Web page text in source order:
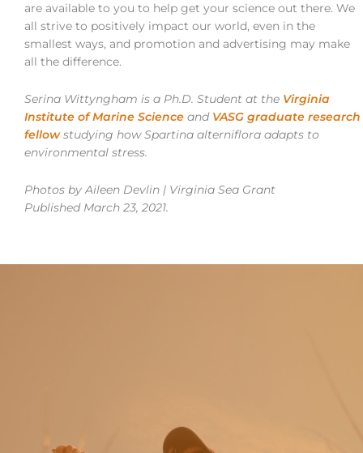
are available to you to help get your science out there. We
all strive to positively impact our world, even in the
smallest ways, and promotion and advertising may make
all the difference.
Serina Wittyngham is a Ph.D. Student at the Virginia
Institute of Marine Science and VASG graduate research
fellowstudying how Spartina alterniflora adapts to
environmental stress.
Photos by Aileen Devlin | Virginia Sea Grant
Published March 23, 2021.